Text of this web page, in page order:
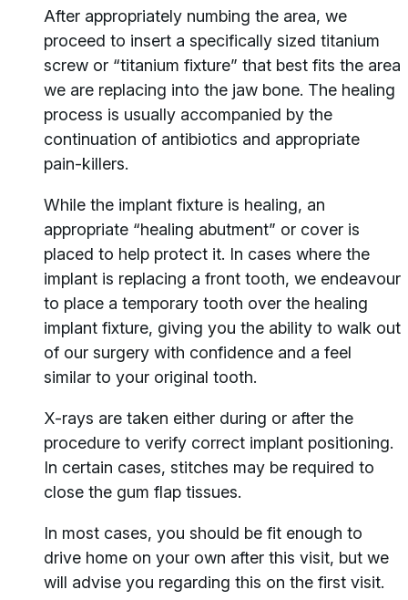
After appropriately numbing the area, we
proceed to insert a specifically sized titanium
screw or “titanium fixture” that best fits the area
we are replacing into the jaw bone. The healing
process is usually accompanied by the
continuation of antibiotics and appropriate
pain-killers.
While the implant fixture is healing, an
appropriate “healing abutment” or cover is
placed to help protect it. In cases where the
implant is replacing a front tooth, we endeavour
to place a temporary tooth over the healing
implant fixture, giving you the ability to walk out
of our surgery with confidence and a feel
similar to your original tooth.
X-rays are taken either during or after the
procedure to verify correct implant positioning.
In certain cases, stitches may be required to
close the gum flap tissues.
In most cases, you should be fit enough to
drive home on your own after this visit, but we
will advise you regarding this on the first visit.